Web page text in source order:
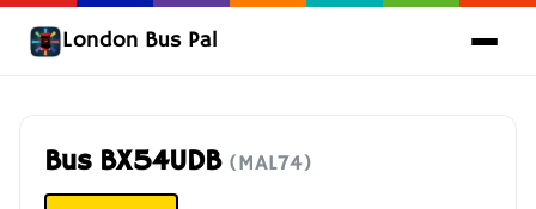
London Bus Pal
Bus BX54UDB (MAL74)